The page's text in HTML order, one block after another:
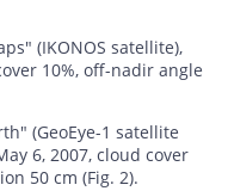
(IKONOS satellite),
10%, off-nadir angle
(GeoEye-1 satellite
6, 2007, cloud cover
50 cm (Fig. 2).